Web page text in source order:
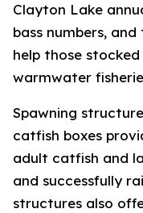
Clayton Lake
bass numbers,
help those stocked
warmwater
Spawning
catfish boxes
adult catfish and
and successfully
structures also